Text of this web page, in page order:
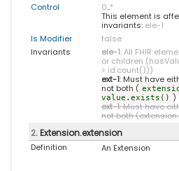
Control
0..*
This element is
invariants: ele-1
Is Modifier
false
Invariants
ele-1: All FHIR
or children
> id.count()))
ext-1: Must have
not both (
value.exists() )
ext-1: Must have
not both
2. Extension.extension
Definition An Extension